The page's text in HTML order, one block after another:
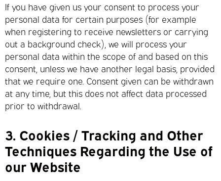
If you have given us your consent to process your
personal data for certain purposes (for example
when registering to receive newsletters or carrying
out a background check), we will process your
personal data within the scope of and based on this
consent, unless we have another legal basis, provided
that we require one. Consent given can be withdrawn
at any time, but this does not affect data processed
prior to withdrawal.
3. Cookies / Tracking and Other
Techniques Regarding the Use of
our Website